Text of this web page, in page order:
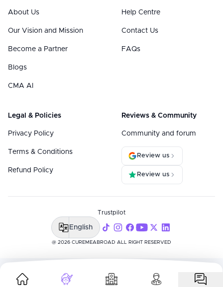
About Us
Our Vision and Mission
Become a Partner
Blogs
CMA AI
Help Centre
Contact Us
FAQs
Legal & Policies
Privacy Policy
Terms & Conditions
Refund Policy
Reviews & Community
Community and forum
Review us
Review us
@ 2026 CUREMEABROAD ALL RIGHT RESERVED
Trustpilot
English